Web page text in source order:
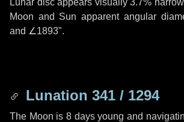
Lunar disc appears visually 3.7%
Moon and Sun apparent angular
and ∠1893".
Lunation 341 / 1294
The Moon is 8 days young and